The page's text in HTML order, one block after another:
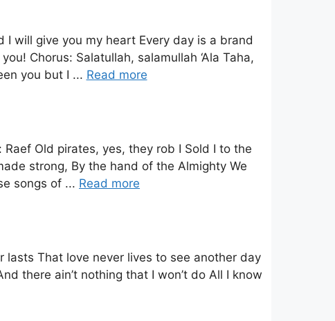
I will give you my heart Every day is a brand
Chorus: Salatullah, salamullah ‘Ala Taha,
you but I ... Read more
Old pirates, yes, they rob I Sold I to the
strong, By the hand of the Almighty We
songs of ... Read more
lasts That love never lives to see another day
there ain’t nothing that I won’t do All I know